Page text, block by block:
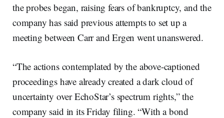
the probes began, raising fears of bankruptcy, and the
company has said previous attempts to set up a
meeting between Carr and Ergen went unanswered.
“The actions contemplated by the above-captioned
proceedings have already created a dark cloud of
uncertainty over EchoStar’s spectrum rights,” the
company said in its Friday filing. “With a bond